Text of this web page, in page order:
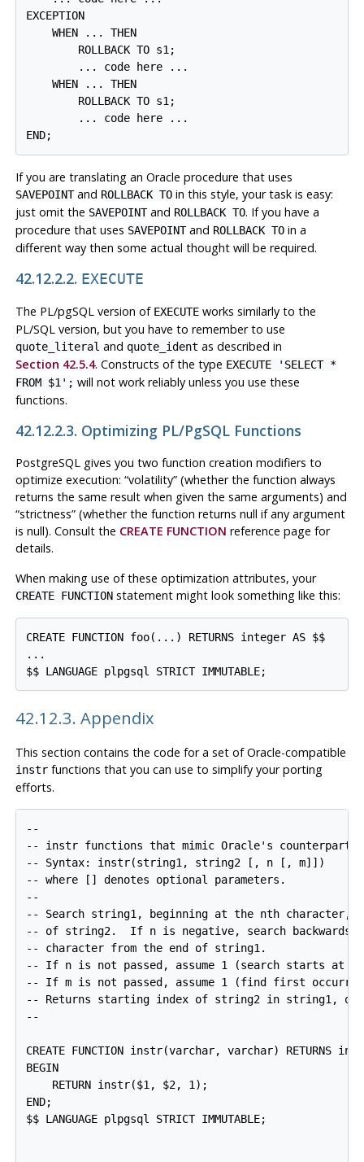
EXCEPTION
    WHEN ... THEN
        ROLLBACK TO s1;
        ... code here ...
    WHEN ... THEN
        ROLLBACK TO s1;
        ... code here ...
END;
If you are translating an Oracle procedure that uses
SAVEPOINTand ROLLBACK TOin this style, your task is easy:
just omit the SAVEPOINTand ROLLBACK TO. If you have a
procedure that uses SAVEPOINTand ROLLBACK TOin a
different way then some actual thought will be required.
42.12.2.2. EXECUTE
The PL/pgSQL version of EXECUTEworks similarly to the
PL/SQL version, but you have to remember to use
quote_literal and quote_ident as described in
Section 42.5.4. Constructs of the type EXECUTE 'SELECT *
FROM $1'; will not work reliably unless you use these
functions.
42.12.2.3. Optimizing PL/pgSQLFunctions
PostgreSQLgives you two function creation modifiers to
optimize execution: “volatility”(whether the function always
returns the same result when given the same arguments) and
“strictness”(whether the function returns null if any argument
is null). Consult the CREATE FUNCTION reference page for
details.
When making use of these optimization attributes, your
CREATE FUNCTIONstatement might look something like this:
CREATE FUNCTION foo(...) RETURNS integer AS $$
...
$$ LANGUAGE plpgsql STRICT IMMUTABLE;
42.12.3. Appendix
This section contains the code for a set of Oracle-compatible
instrfunctions that you can use to simplify your porting
efforts.
--
-- instr functions that mimic Oracle's counterpart
-- Syntax: instr(string1, string2 [, n [, m]])
-- where [] denotes optional parameters.
--
-- Search string1, beginning at the nth character,
-- of string2.  If n is negative, search
-- character from the end of string1.
-- If n is not passed, assume 1 (search starts at
-- If m is not passed, assume 1 (find first
-- Returns starting index of string2 in string1,
--
CREATE FUNCTION instr(varchar, varchar) RETURNS
BEGIN
    RETURN instr($1, $2, 1);
END;
$$ LANGUAGE plpgsql STRICT IMMUTABLE;